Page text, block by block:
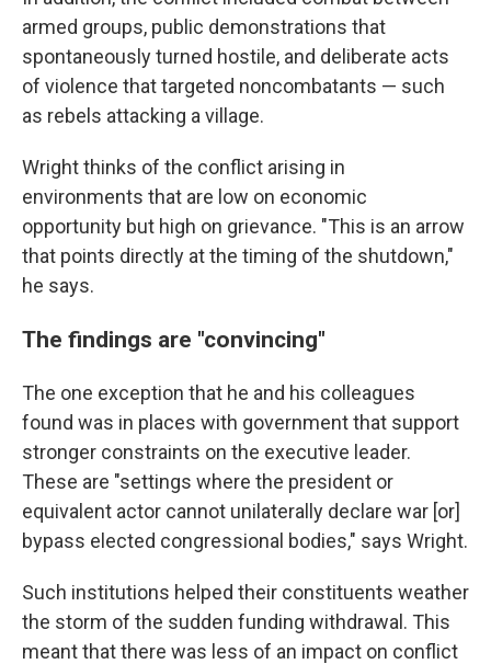
armed groups, public demonstrations that
spontaneously turned hostile, and deliberate acts
of violence that targeted noncombatants — such
as rebels attacking a village.
Wright thinks of the conflict arising in
environments that are low on economic
opportunity but high on grievance. "This is an arrow
that points directly at the timing of the shutdown,"
he says.
The findings are "convincing"
The one exception that he and his colleagues
found was in places with government that support
stronger constraints on the executive leader.
These are "settings where the president or
equivalent actor cannot unilaterally declare war [or]
bypass elected congressional bodies," says Wright.
Such institutions helped their constituents weather
the storm of the sudden funding withdrawal. This
meant that there was less of an impact on conflict